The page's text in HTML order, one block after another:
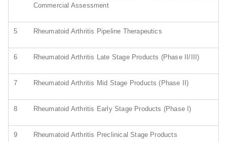
Commercial Assessment
5 Rheumatoid Arthritis Pipeline Therapeutics
6 Rheumatoid Arthritis Late Stage Products (Phase II/III)
7 Rheumatoid Arthritis Mid Stage Products (Phase II)
8 Rheumatoid Arthritis Early Stage Products (Phase I)
9 Rheumatoid Arthritis Preclinical Stage Products